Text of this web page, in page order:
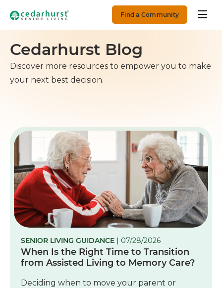
Find a Community
Cedarhurst Blog
Discover more resources to empower you to make
your next best decision.
SENIOR LIVING GUIDANCE | 07/28/2026
When Is the Right Time to Transition
from Assisted Living to Memory Care?
Deciding when to move your parent or